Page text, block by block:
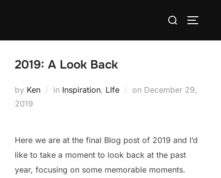
Search
2019: A Look Back
by Ken in Inspiration, LIfe on Posted
December 29,
2019
Here we are at the final Blog post of 2019 and I’d
like to take a moment to look back at the past
year, focusing on some memorable moments.